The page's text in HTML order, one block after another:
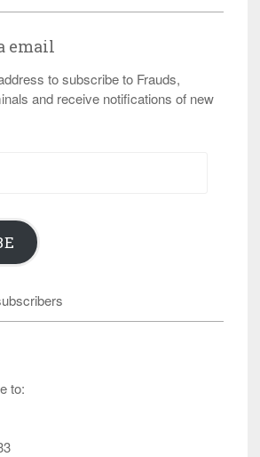
email
to subscribe to Frauds,
and receive notifications of new
to: